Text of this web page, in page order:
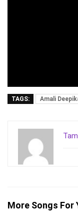
TAGS: Amali
More Songs For